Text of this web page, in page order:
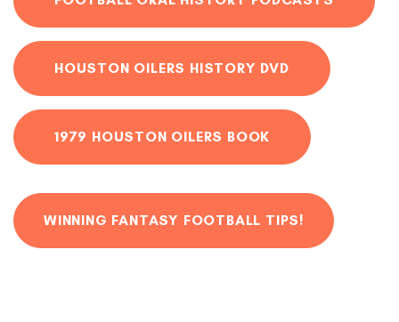
HOUSTON OILERS HISTORY DVD
1979 HOUSTON OILERS BOOK
WINNING FANTASY FOOTBALL TIPS!